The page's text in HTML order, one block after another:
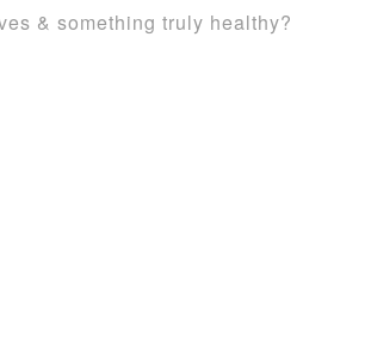
& something truly healthy?